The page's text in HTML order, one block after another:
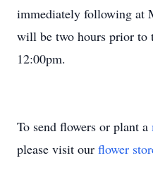
immediately following at
will be two hours prior to
12:00pm.
To send flowers or plant a
please visit our flower